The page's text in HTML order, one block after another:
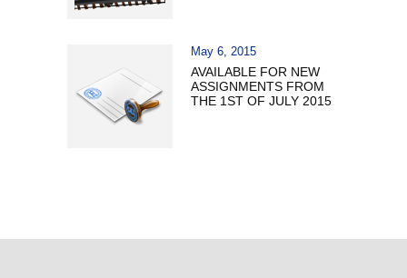
May 6, 2015
AVAILABLE FOR NEW
ASSIGNMENTS FROM
THE 1ST OF JULY 2015